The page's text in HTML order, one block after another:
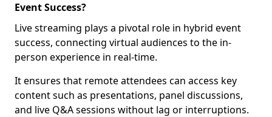
Event Success?
Live streaming plays a pivotal role in hybrid event
success, connecting virtual audiences to the in-
person experience in real-time.
It ensures that remote attendees can access key
content such as presentations, panel discussions,
and live Q&A sessions without lag or interruptions.